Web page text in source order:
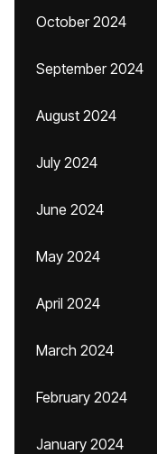
October 2024
September 2024
August 2024
July 2024
June 2024
May 2024
April 2024
March 2024
February 2024
January 2024